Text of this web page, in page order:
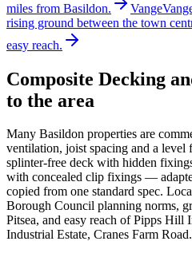
miles from Basildon.
Vange
rising ground between the town
easy reach.
Composite Decking
to the area
Many Basildon properties are
ventilation, joist spacing and a level
splinter-free deck with hidden
with concealed clip fixings —
copied from one standard spec.
Borough Council planning norms,
Pitsea, and easy reach of Pipps
Industrial Estate, Cranes Farm Road.